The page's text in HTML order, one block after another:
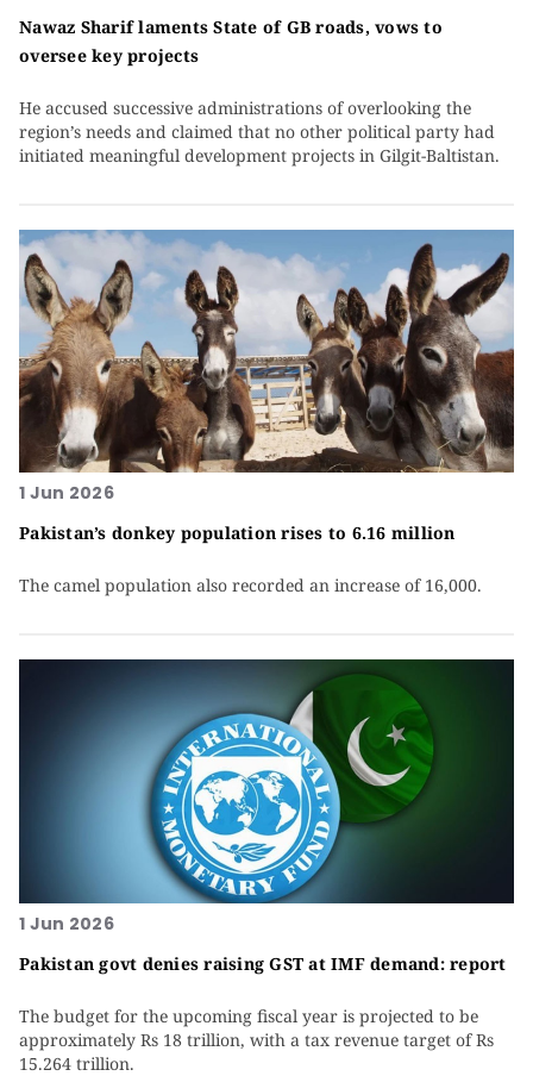
Nawaz Sharif laments State of GB roads, vows to
oversee key projects
He accused successive administrations of overlooking the
region’s needs and claimed that no other political party had
initiated meaningful development projects in Gilgit-Baltistan.
1 Jun 2026
Pakistan’s donkey population rises to 6.16 million
The camel population also recorded an increase of 16,000.
1 Jun 2026
Pakistan govt denies raising GST at IMF demand: report
The budget for the upcoming fiscal year is projected to be
approximately Rs 18 trillion, with a tax revenue target of Rs
15.264 trillion.